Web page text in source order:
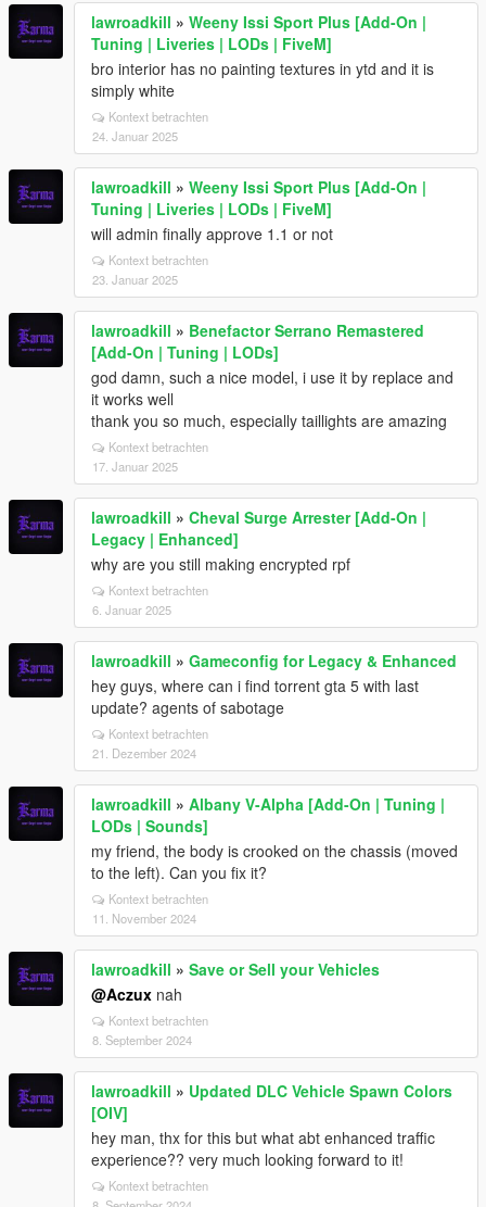
lawroadkill » Weeny Issi Sport Plus [Add-On |
Tuning | Liveries | LODs | FiveM]
bro interior has no painting textures in ytd and it is
simply white
Kontext betrachten
24. Januar 2025
lawroadkill » Weeny Issi Sport Plus [Add-On |
Tuning | Liveries | LODs | FiveM]
will admin finally approve 1.1 or not
Kontext betrachten
23. Januar 2025
lawroadkill » Benefactor Serrano Remastered
[Add-On | Tuning | LODs]
god damn, such a nice model, i use it by replace and
it works well
thank you so much, especially taillights are amazing
Kontext betrachten
17. Januar 2025
lawroadkill » Cheval Surge Arrester [Add-On |
Legacy | Enhanced]
why are you still making encrypted rpf
Kontext betrachten
6. Januar 2025
lawroadkill » Gameconfig for Legacy & Enhanced
hey guys, where can i find torrent gta 5 with last
update? agents of sabotage
Kontext betrachten
21. Dezember 2024
lawroadkill » Albany V-Alpha [Add-On | Tuning |
LODs | Sounds]
my friend, the body is crooked on the chassis (moved
to the left). Can you fix it?
Kontext betrachten
11. November 2024
lawroadkill » Save or Sell your Vehicles
@Aczux nah
Kontext betrachten
8. September 2024
lawroadkill » Updated DLC Vehicle Spawn Colors
[OIV]
hey man, thx for this but what abt enhanced traffic
experience?? very much looking forward to it!
Kontext betrachten